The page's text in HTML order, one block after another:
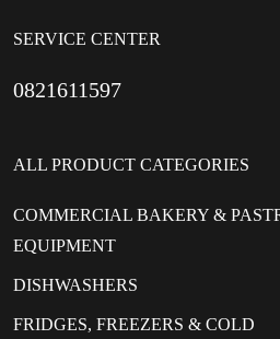
SERVICE CENTER
0821611597
ALL PRODUCT CATEGORIES
COMMERCIAL BAKERY &
EQUIPMENT
DISHWASHERS
FRIDGES, FREEZERS & COLD